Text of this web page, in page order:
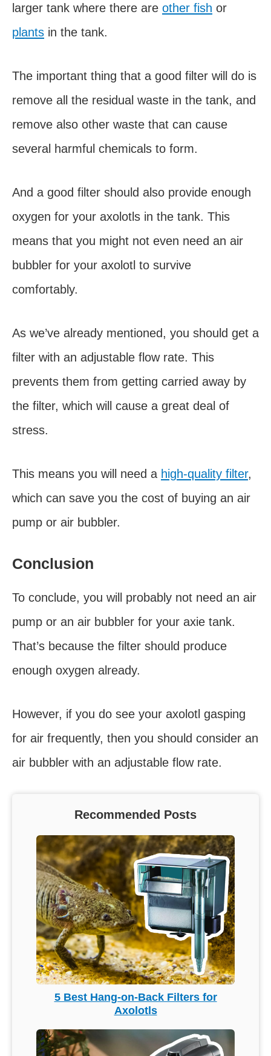
larger tank where there are other fish or
plants in the tank.
The important thing that a good filter will do is
remove all the residual waste in the tank, and
remove also other waste that can cause
several harmful chemicals to form.
And a good filter should also provide enough
oxygen for your axolotls in the tank. This
means that you might not even need an air
bubbler for your axolotl to survive
comfortably.
As we’ve already mentioned, you should get a
filter with an adjustable flow rate. This
prevents them from getting carried away by
the filter, which will cause a great deal of
stress.
This means you will need a high-quality filter,
which can save you the cost of buying an air
pump or air bubbler.
Conclusion
To conclude, you will probably not need an air
pump or an air bubbler for your axie tank.
That’s because the filter should produce
enough oxygen already.
However, if you do see your axolotl gasping
for air frequently, then you should consider an
air bubbler with an adjustable flow rate.
Recommended Posts
5 Best Hang-on-Back Filters for
Axolotls